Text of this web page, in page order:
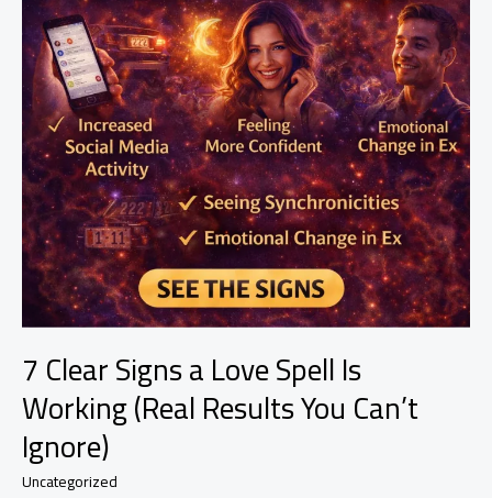
7 Clear Signs a Love Spell Is
Working (Real Results You Can’t
Ignore)
Uncategorized